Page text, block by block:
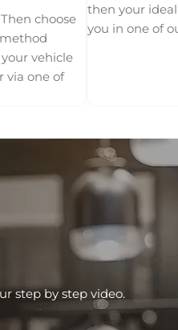
choose
vehicle
via one of
then your
you in one of
step by step video.